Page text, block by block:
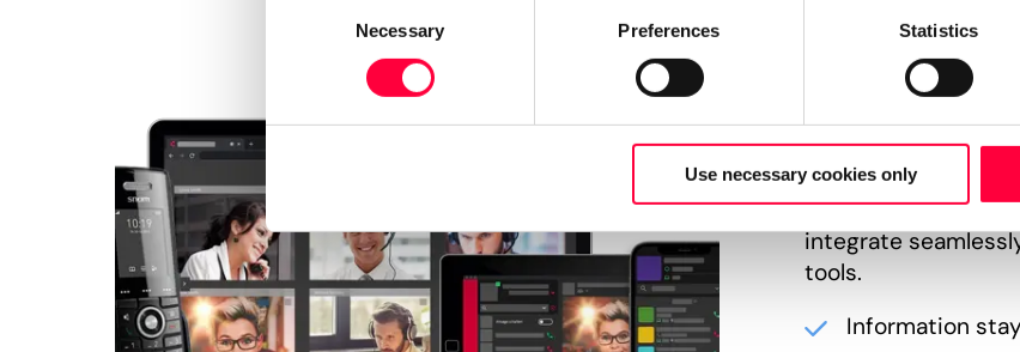
Necessary Preferences Statistics
Use necessary cookies only
SIMPLE. FAST.
When
PASCOM unites
status in a single
integrate
tools.
Information